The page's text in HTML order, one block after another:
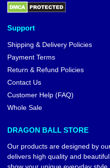
Support
Shipping & Delivery Policies
Payment Terms
Return & Refund Policies
Contact Us
Customer Help (FAQ)
Whole Sale
DRAGON BALL STORE
Our products are designed by
delivers high quality and